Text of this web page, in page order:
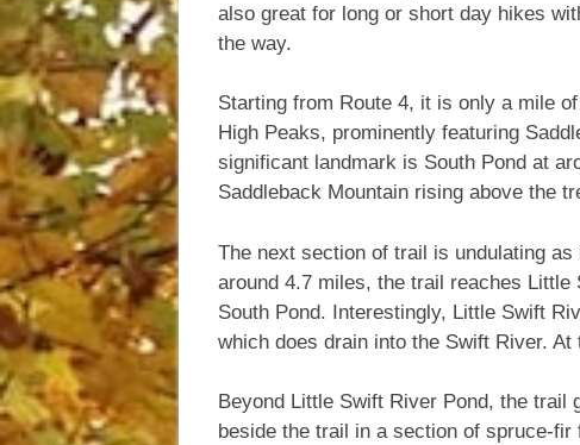
also great for long or short day hikes
the way.
Starting from Route 4, it is only a mile
High Peaks, prominently featuring
significant landmark is South Pond at
Saddleback Mountain rising above the
The next section of trail is undulating
around 4.7 miles, the trail reaches
South Pond. Interestingly, Little Swift
which does drain into the Swift River.
Beyond Little Swift River Pond, the trail
beside the trail in a section of spruce-